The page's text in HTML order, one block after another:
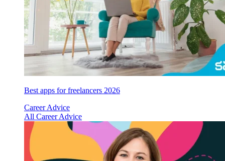
Best apps for freelancers 2026
Career Advice
All Career Advice